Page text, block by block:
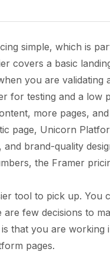
simple, which is
covers a basic
you are validating
for testing and a low
more pages,
page, Unicorn
and brand-quality
the Framer
tool to pick up. You
are few decisions to
that you are working
pages.